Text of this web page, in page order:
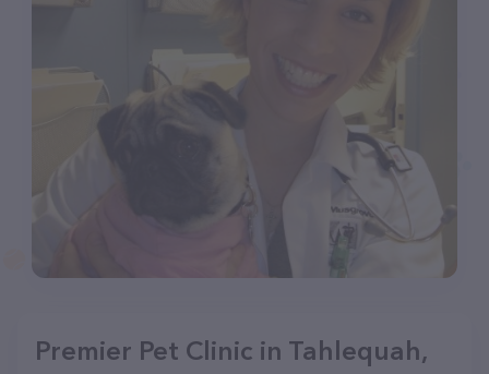
Premier Pet Clinic in Tahlequah,